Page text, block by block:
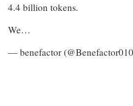
4.4 billion tokens.
We…
— benefactor